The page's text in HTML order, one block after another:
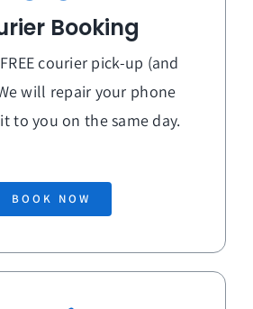
Booking
courier pick-up (and
will repair your phone
to you on thesame day.
BOOK NOW